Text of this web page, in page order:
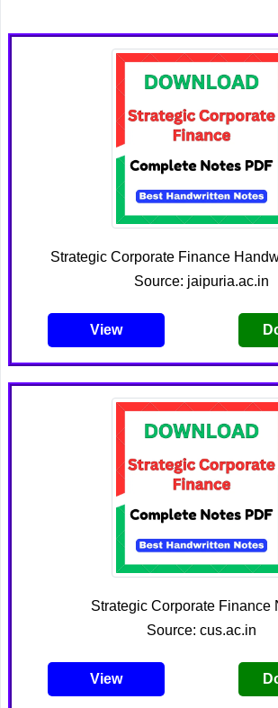
Strategic Corporate Finance
Source: jaipuria.ac.in
View
Strategic Corporate Finance
Source: cus.ac.in
View